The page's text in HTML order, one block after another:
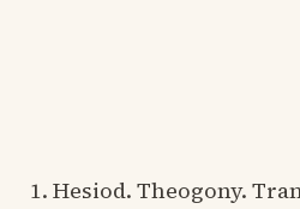
Hesiod. Theogony.